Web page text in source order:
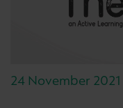
24 November 2021